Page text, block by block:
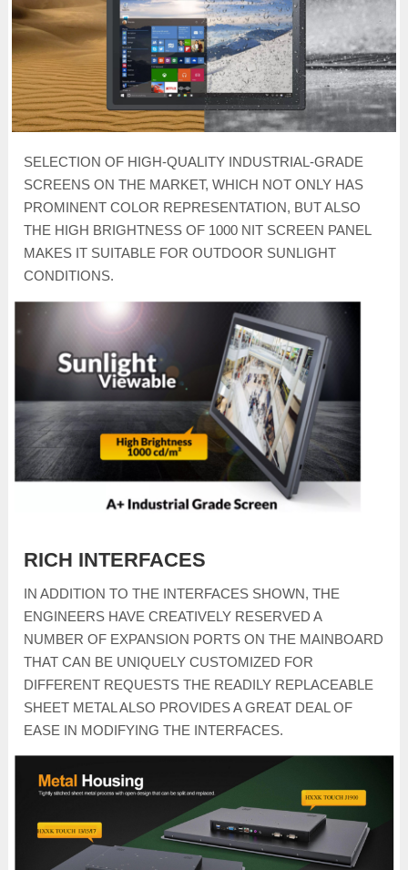
SELECTION OF HIGH-QUALITY INDUSTRIAL-GRADE
SCREENS ON THE MARKET, WHICH NOT ONLY HAS
PROMINENT COLOR REPRESENTATION, BUT ALSO
THE HIGH BRIGHTNESS OF 1000 NIT SCREEN PANEL
MAKES IT SUITABLE FOR OUTDOOR SUNLIGHT
CONDITIONS.
RICH INTERFACES
IN ADDITION TO THE INTERFACES SHOWN, THE
ENGINEERS HAVE CREATIVELY RESERVED A
NUMBER OF EXPANSION PORTS ON THE MAINBOARD
THAT CAN BE UNIQUELY CUSTOMIZED FOR
DIFFERENT REQUESTS THE READILY REPLACEABLE
SHEET METAL ALSO PROVIDES A GREAT DEAL OF
EASE IN MODIFYING THE INTERFACES.